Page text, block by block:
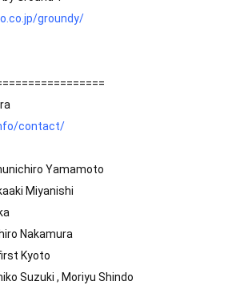
groundy/
contact/
Yamamoto
Miyanishi
Nakamura
Kyoto
Suzuki , Moriyu Shindo